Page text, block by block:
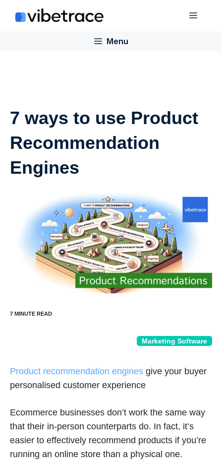
Menu
Menu
7 ways to use Product
Recommendation
Engines
Marketing Software
Product recommendation engines give your buyer
personalised customer experience
Ecommerce businesses don’t work the same way
that their in-person counterparts do. In fact, it’s
easier to effectively recommend products if you’re
running an online store than a physical one.